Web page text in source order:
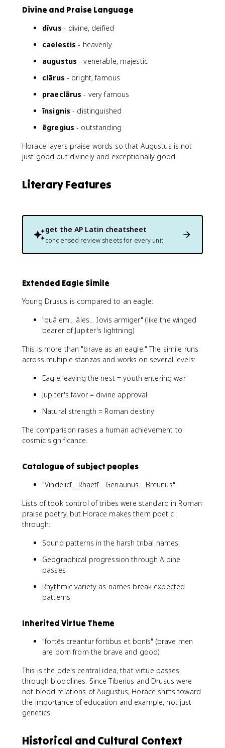
Divine and Praise Language
dīvus - divine, deified
caelestis - heavenly
augustus - venerable, majestic
clārus - bright, famous
praeclārus - very famous
īnsignis - distinguished
ēgregius - outstanding
Horace layers praise words so that Augustus is not
just good but divinely and exceptionally good.
Literary Features
get the AP Latin cheatsheet
condensed review sheets for every unit
Extended Eagle Simile
Young Drusus is compared to an eagle:
"quālem... āles... Iovis armiger" (like the winged
bearer of Jupiter's lightning)
This is more than "brave as an eagle." The simile runs
across multiple stanzas and works on several levels:
Eagle leaving the nest = youth entering war
Jupiter's favor = divine approval
Natural strength = Roman destiny
The comparison raises a human achievement to
cosmic significance.
Catalogue of subject peoples
"Vindelicī... Rhaetī... Genaunus... Breunus"
Lists of took control of tribes were standard in Roman
praise poetry, but Horace makes them poetic
through:
Sound patterns in the harsh tribal names
Geographical progression through Alpine
passes
Rhythmic variety as names break expected
patterns
Inherited Virtue Theme
"fortēs creantur fortibus et bonīs" (brave men
are born from the brave and good)
This is the ode's central idea, that virtue passes
through bloodlines. Since Tiberius and Drusus were
not blood relations of Augustus, Horace shifts toward
the importance of education and example, not just
genetics.
Historical and Cultural Context